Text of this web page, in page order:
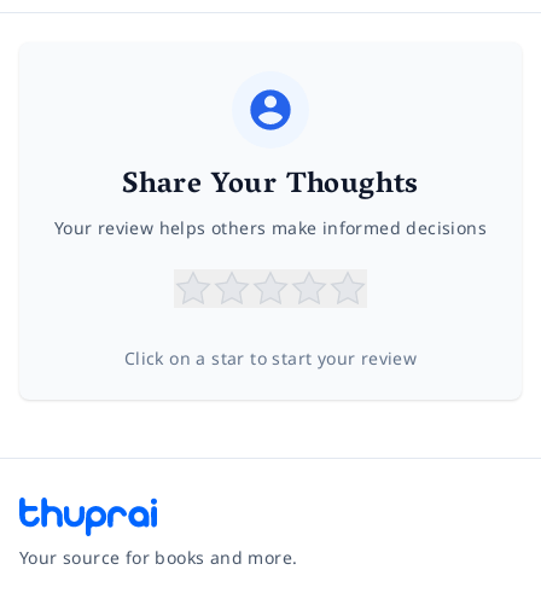
Share Your Thoughts
Your review helps others make informed decisions
Click on a star to start your review
Your source for books and more.